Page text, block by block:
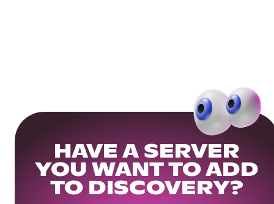
HAVE A SERVER
YOU WANT TO ADD
TO DISCOVERY?